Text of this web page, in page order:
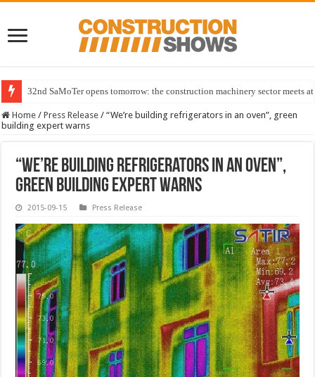
32nd SaMoTer opens tomorrow: the construction machinery sector meets
Home / Press Release / “We’re building refrigerators in an oven”, green
building expert warns
“We’re building refrigerators in an oven”,
green building expert warns
2015-09-15 Press Release